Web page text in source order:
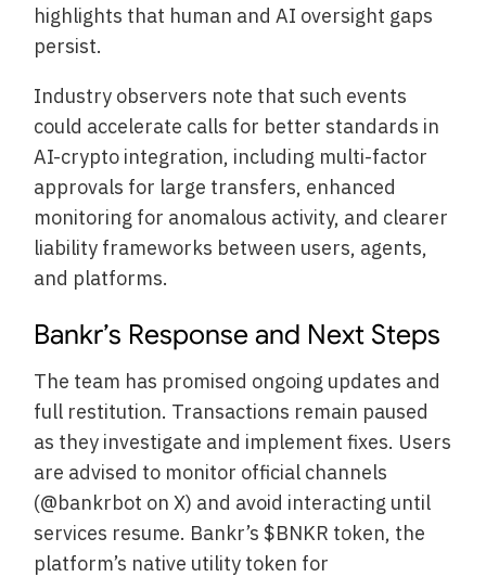
highlights that human and AI oversight gaps
persist.
Industry observers note that such events
could accelerate calls for better standards in
AI-crypto integration, including multi-factor
approvals for large transfers, enhanced
monitoring for anomalous activity, and clearer
liability frameworks between users, agents,
and platforms.
Bankr’s Response and Next Steps
The team has promised ongoing updates and
full restitution. Transactions remain paused
as they investigate and implement fixes. Users
are advised to monitor official channels
(@bankrbot on X) and avoid interacting until
services resume. Bankr’s $BNKR token, the
platform’s native utility token for